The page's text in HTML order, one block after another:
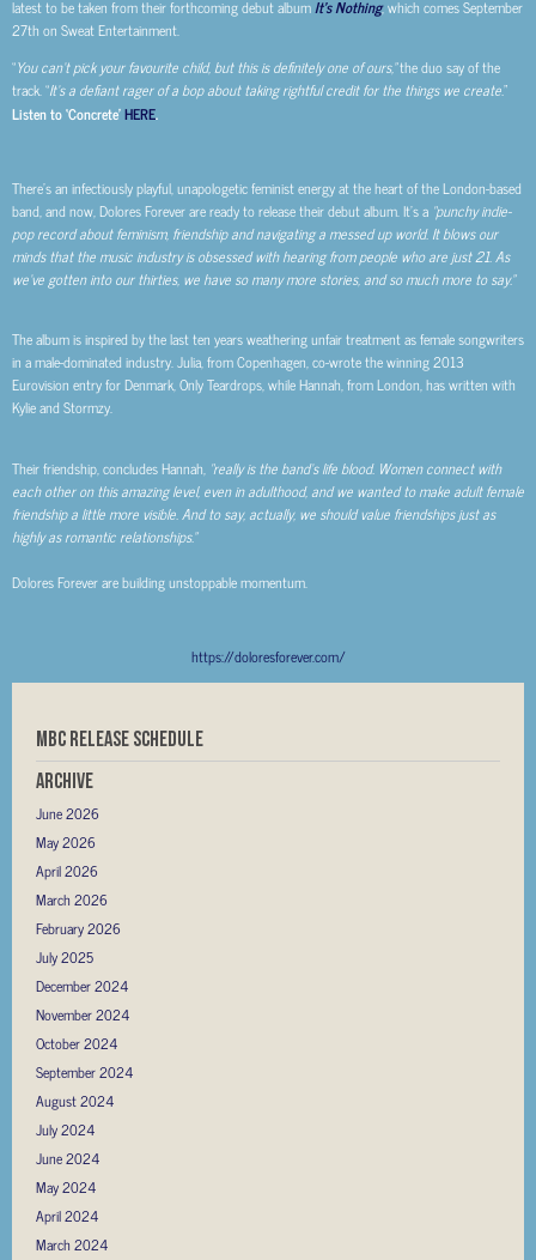
latest to be taken from their forthcoming debut album It’s Nothing, which comes September
27th on Sweat Entertainment.
“You can’t pick your favourite child, but this is definitely one of ours,”the duo say of the
track. “It’s a defiant rager of a bop about taking rightful credit for the things we create.”
Listen to ‘Concrete’HERE.
There’s an infectiously playful, unapologetic feminist energy at the heart of the London-based
band, and now, Dolores Forever are ready to release their debut album. It’s a “punchy indie-
pop record about feminism, friendship and navigating a messed up world. It blows our
minds that the music industry is obsessed with hearing from people who are just 21. As
we’ve gotten into our thirties, we have so many more stories, and so much more to say.”
The album is inspired by the last ten years weathering unfair treatment as female songwriters
in a male-dominated industry. Julia, from Copenhagen, co-wrote the winning 2013
Eurovision entry for Denmark, Only Teardrops, while Hannah, from London, has written with
Kylie and Stormzy.
Their friendship, concludes Hannah, “really is the band’s life blood. Women connect with
each other on this amazing level, even in adulthood, and we wanted to make adult female
friendship a little more visible. And to say, actually, we should value friendships just as
highly as romantic relationships.”
Dolores Forever are building unstoppable momentum.
https://doloresforever.com/
MBC RELEASE SCHEDULE
Archive
June 2026
May 2026
April 2026
March 2026
February 2026
July 2025
December 2024
November 2024
October 2024
September 2024
August 2024
July 2024
June 2024
May 2024
April 2024
March 2024